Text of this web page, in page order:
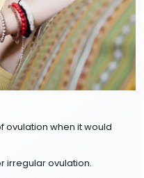
ovulation when it would
irregular ovulation.